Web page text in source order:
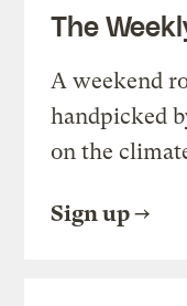
The
A weekend
handpicked
on the
Sign up